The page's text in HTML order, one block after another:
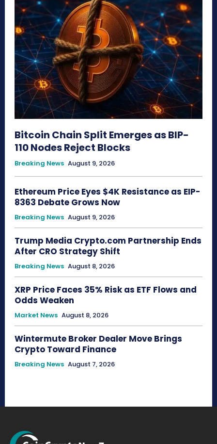
Bitcoin Chain Split Emerges as BIP-
110 Nodes Reject Blocks
Breaking News August 9, 2026
Ethereum Price Eyes $4K Resistance as EIP-
8363 Debate Grows Now
Breaking News August 9, 2026
Trump Media Crypto.com Partnership Ends
After CRO Strategy Shift
Breaking News August 8, 2026
XRP Price Faces 35% Risk as ETF Flows and
Odds Weaken
Market News August 8, 2026
Wintermute Broker Dealer Move Brings
Crypto Toward Finance
Breaking News August 7, 2026